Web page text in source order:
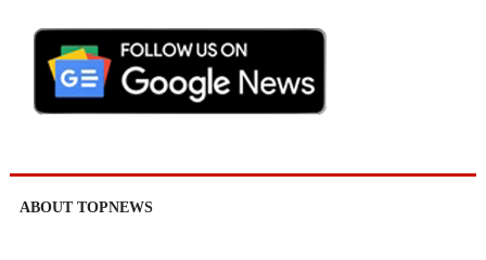
ABOUT TOPNEWS